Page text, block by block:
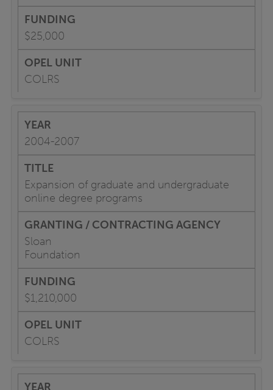
$25,000
COLRS
2004-2007
Expansion of graduate and undergraduate
online degree programs
Sloan
Foundation
$1,210,000
COLRS